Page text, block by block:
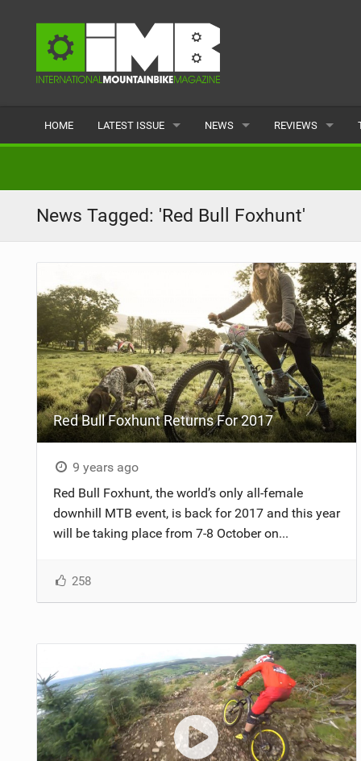
HOME LATEST ISSUE NEWS
READERS GALLERY
REVIEWS
TYRES
WHEELS
ACCESSORIES
NUTRITION
PROTECTION
News Tagged: 'Red Bull Foxhunt'
Red Bull Foxhunt Returns For 2017
9 years ago
Red Bull Foxhunt, the world’s only all-female
downhill MTB event, is back for 2017 and this year
will be taking place from 7-8 October on...
258